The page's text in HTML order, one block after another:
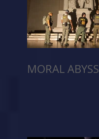
MORAL ABYSS